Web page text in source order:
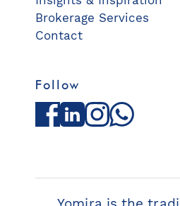
Brokerage Services
Contact
Follow
Facebook
LinkedInInstagram